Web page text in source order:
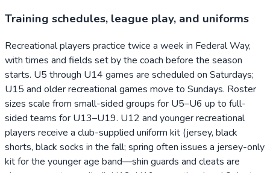
Training schedules, league play, and uniforms
Recreational players practice twice a week in Federal Way,
with times and fields set by the coach before the season
starts. U5 through U14 games are scheduled on Saturdays;
U15 and older recreational games move to Sundays. Roster
sizes scale from small-sided groups for U5–U6 up to full-
sided teams for U13–U19. U12 and younger recreational
players receive a club-supplied uniform kit (jersey, black
shorts, black socks in the fall; spring often issues a jersey-only
kit for the younger age band—shin guards and cleats are